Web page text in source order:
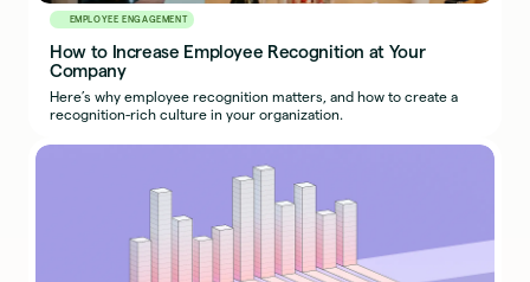
EMPLOYEE ENGAGEMENT
How to Increase Employee Recognition at Your
Company
Here’s why employee recognition matters, and how to create a
recognition-rich culture in your organization.